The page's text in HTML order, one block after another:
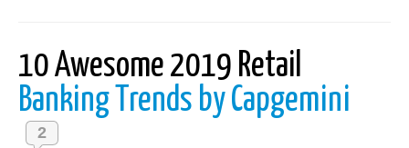
10 Awesome 2019 Retail
Banking Trends by Capgemini
2